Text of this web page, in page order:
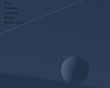
Blog
Instagram
Facebook
Podcast
Success Stories